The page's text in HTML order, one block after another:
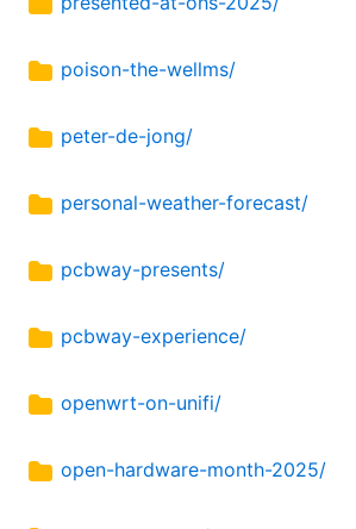
poison-the-wellms/
peter-de-jong/
personal-weather-forecast/
pcbway-presents/
pcbway-experience/
openwrt-on-unifi/
open-hardware-month-2025/